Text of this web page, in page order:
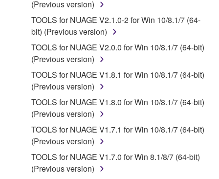
4. DISCLAIMER OF WARRANTY ON SOFTWARE
If you believe that the downloading process was
faulty, you may contact Yamaha, and Yamaha shall
permit you to re-download the SOFTWARE,
provided that you first destroy any copies or partial
copies of the SOFTWARE that you obtained through
your previous download attempt. This permission to
re-download shall not limit in any manner the
disclaimer of warranty set forth in Section 5 below.
You expressly acknowledge and agree that use of
the SOFTWARE is at your sole risk. The
SOFTWARE and related documentation are
provided "AS IS" and without warranty of any kind.
(Previous version)
TOOLS for NUAGE V2.1.0-2 for Win 10/8.1/7 (64-
bit) (Previous version)
TOOLS for NUAGE V2.0.0 for Win 10/8.1/7 (64-bit)
(Previous version)
TOOLS for NUAGE V1.8.1 for Win 10/8.1/7 (64-bit)
(Previous version)
TOOLS for NUAGE V1.8.0 for Win 10/8.1/7 (64-bit)
(Previous version)
TOOLS for NUAGE V1.7.1 for Win 10/8.1/7 (64-bit)
(Previous version)
TOOLS for NUAGE V1.7.0 for Win 8.1/8/7 (64-bit)
(Previous version)